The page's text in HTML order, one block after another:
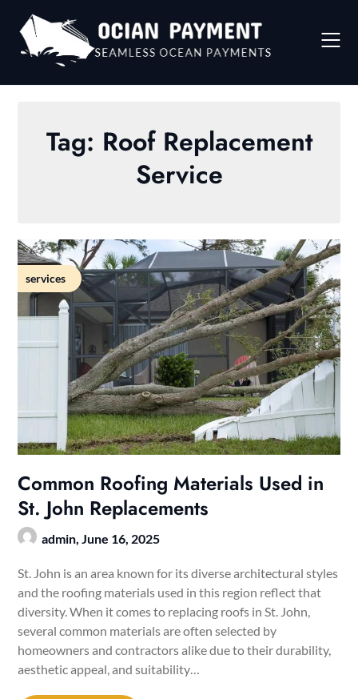
content
Tag: Roof Replacement
Service
services
Common Roofing Materials Used in
St. John Replacements
admin, June 16, 2025
St. John is an area known for its diverse architectural styles
and the roofing materials used in this region reflect that
diversity. When it comes to replacing roofs in St. John,
several common materials are often selected by
homeowners and contractors alike due to their durability,
aesthetic appeal, and suitability…